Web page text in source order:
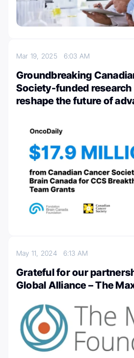
Mar 19, 2025 6:03 AM
Groundbreaking
Society-funded research
reshape the future of
May 11, 2024 6:13 AM
Grateful for our
Global Alliance – The